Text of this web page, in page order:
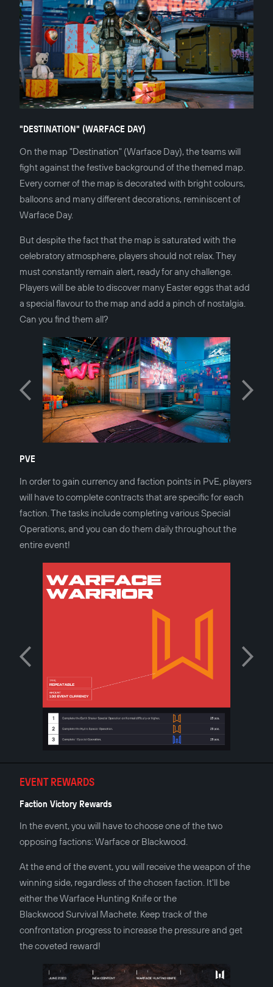
"DESTINATION" (WARFACE DAY)
On the map "Destination" (Warface Day), the teams will
fight against the festive background of the themed map.
Every corner of the map is decorated with bright colours,
balloons and many different decorations, reminiscent of
Warface Day.
But despite the fact that the map is saturated with the
celebratory atmosphere, players should not relax. They
must constantly remain alert, ready for any challenge.
Players will be able to discover many Easter eggs that add
a special flavour to the map and add a pinch of nostalgia.
Can you find them all?
PVE
In order to gain currency and faction points in PvE, players
will have to complete contracts that are specific for each
faction. The tasks include completing various Special
Operations, and you can do them daily throughout the
entire event!
EVENT REWARDS
Faction Victory Rewards
In the event, you will have to choose one of the two
opposing factions: Warface or Blackwood.
At the end of the event, you will receive the weapon of the
winning side, regardless of the chosen faction. It'll be
either the Warface Hunting Knife or the
Blackwood Survival Machete. Keep track of the
confrontation progress to increase the pressure and get
the coveted reward!